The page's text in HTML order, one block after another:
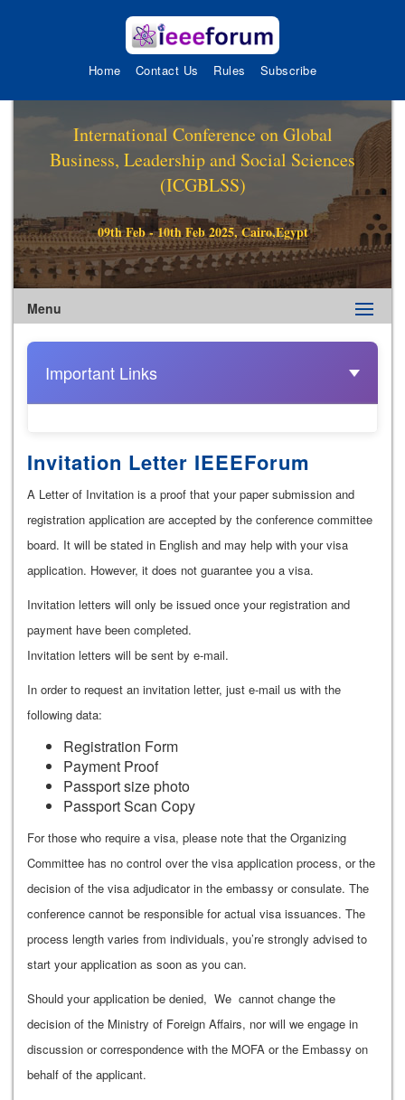
Home Contact Us Rules Subscribe
International Conference on Global
Business, Leadership and Social Sciences
(ICGBLSS)
09th Feb - 10th Feb 2025, Cairo,Egypt
Menu
Important Links
Invitation Letter IEEEForum
A Letter of Invitation is a proof that your paper submission and
registration application are accepted by the conference committee
board. It will be stated in English and may help with your visa
application. However, it does not guarantee you a visa.
Invitation letters will only be issued once your registration and
payment have been completed.
Invitation letters will be sent by e-mail.
In order to request an invitation letter, just e-mail us with the
following data:
Registration Form
Payment Proof
Passport size photo
Passport Scan Copy
For those who require a visa, please note that the Organizing
Committee has no control over the visa application process, or the
decision of the visa adjudicator in the embassy or consulate. The
conference cannot be responsible for actual visa issuances. The
process length varies from individuals, you’re strongly advised to
start your application as soon as you can.
Should your application be denied, We cannot change the
decision of the Ministry of Foreign Affairs, nor will we engage in
discussion or correspondence with the MOFA or the Embassy on
behalf of the applicant.